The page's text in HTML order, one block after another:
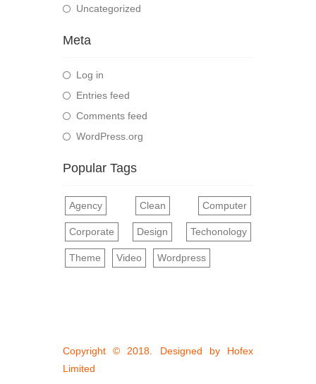
Uncategorized
Meta
Log in
Entries feed
Comments feed
WordPress.org
Popular Tags
Agency Clean Computer
Corporate Design Techonology
Theme Video Wordpress
Copyright © 2018. Designed by Hofex
Limited